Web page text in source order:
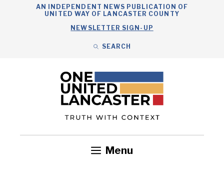
AN INDEPENDENT NEWS PUBLICATION OF
UNITED WAY OF LANCASTER COUNTY
NEWSLETTER SIGN-UP
SEARCH
Menu